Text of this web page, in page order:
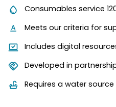
Consumables service
Meets our criteria for
Includes digital
Developed in partnership
Requires a water source